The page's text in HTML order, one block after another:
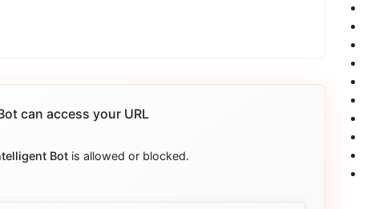
can access your URL
Bot is allowed or blocked.